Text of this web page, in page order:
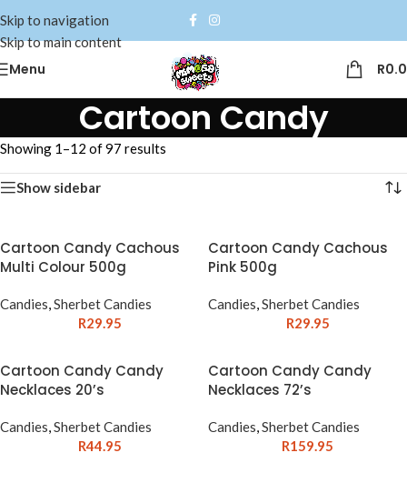
Skip to navigation
Skip to main content
Menu R
Cartoon Candy
Showing 1–12 of 97 results
Show sidebar
Cartoon Candy Cachous
Multi Colour 500g
Candies,Sherbet Candies
R29.95
Cartoon Candy Cachous
Pink 500g
Candies,Sherbet Candies
R29.95
Cartoon Candy Candy
Necklaces 20’s
Candies,Sherbet Candies
R44.95
Cartoon Candy Candy
Necklaces 72’s
Candies,Sherbet Candies
R159.95